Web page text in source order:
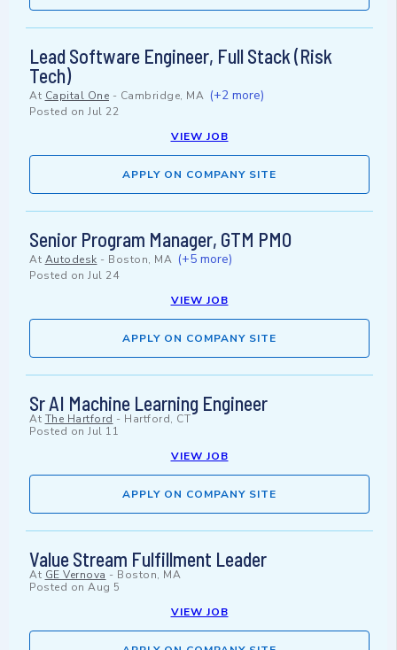
Lead Software Engineer, Full Stack (Risk
Tech)
At Capital One - Cambridge, MA (+2 more)
Posted on Jul 22
VIEW JOB
APPLY ON COMPANY SITE
Senior Program Manager, GTM PMO
At Autodesk - Boston, MA (+5 more)
Posted on Jul 24
VIEW JOB
APPLY ON COMPANY SITE
Sr AI Machine Learning Engineer
At The Hartford - Hartford, CT
Posted on Jul 11
VIEW JOB
APPLY ON COMPANY SITE
Value Stream Fulfillment Leader
At GE Vernova - Boston, MA
Posted on Aug 5
VIEW JOB